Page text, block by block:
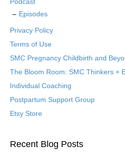
Podcast
Episodes
Privacy Policy
Terms of Use
SMC Pregnancy Childbirth and
The Bloom Room: SMC Thinkers +
Individual Coaching
Postpartum Support Group
Etsy Store
Recent Blog Posts